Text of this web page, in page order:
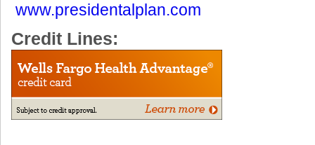
www.presidentalplan.com
Credit Lines: